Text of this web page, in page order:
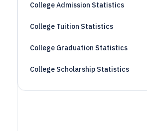
College Admission Statistics
College Tuition Statistics
College Graduation Statistics
College Scholarship Statistics